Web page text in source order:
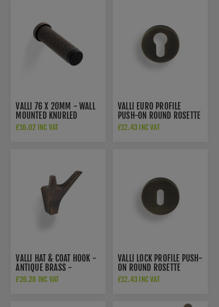
VALLI 76 X 20MM - WALL
MOUNTED KNURLED
DOORSTOP ON ROSE -
£16.02 INC VAT
VALLI EURO PROFILE
PUSH-ON ROUND ROSETTE
ESCUTCHEON - ANTIQUE
£12.43 INC VAT
VALLI HAT & COAT HOOK -
ANTIQUE BRASS -
K1200AB
£26.28 INC VAT
VALLI LOCK PROFILE PUSH-
ON ROUND ROSETTE
ESCUTCHEON - ANTIQUE
£12.43 INC VAT